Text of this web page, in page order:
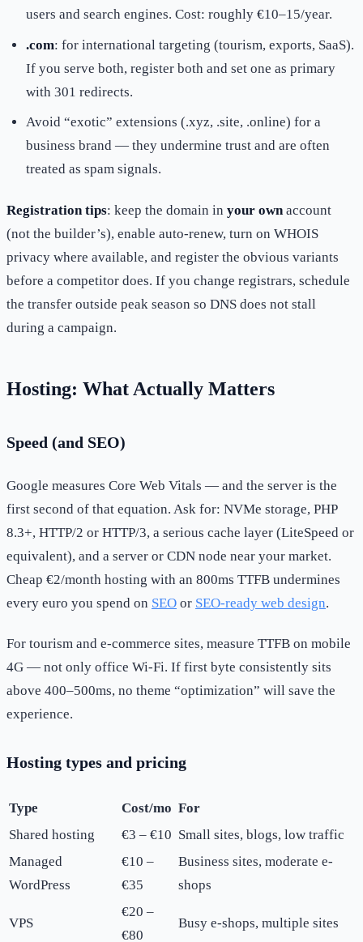
users and search engines. Cost: roughly €10–15/year.
.com: for international targeting (tourism, exports, SaaS).
If you serve both, register both and set one as primary
with 301 redirects.
Avoid “exotic” extensions (.xyz, .site, .online) for a
business brand — they undermine trust and are often
treated as spam signals.
Registration tips: keep the domain in your own account
(not the builder’s), enable auto-renew, turn on WHOIS
privacy where available, and register the obvious variants
before a competitor does. If you change registrars, schedule
the transfer outside peak season so DNS does not stall
during a campaign.
Hosting: What Actually Matters
Speed (and SEO)
Google measures Core Web Vitals — and the server is the
first second of that equation. Ask for: NVMe storage, PHP
8.3+, HTTP/2 or HTTP/3, a serious cache layer (LiteSpeed or
equivalent), and a server or CDN node near your market.
Cheap €2/month hosting with an 800ms TTFB undermines
every euro you spend on SEO or SEO-ready web design.
For tourism and e-commerce sites, measure TTFB on mobile
4G — not only office Wi-Fi. If first byte consistently sits
above 400–500ms, no theme “optimization” will save the
experience.
Hosting types and pricing
Type Cost/mo For
Shared hosting
€3 – €10 Small sites, blogs, low traffic
Managed
WordPress
€10 –
€35
Business sites, moderate e-
shops
VPS
€20 –
€80
Busy e-shops, multiple sites